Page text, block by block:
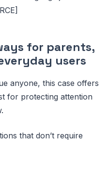
for parents,
users
anyone, this case offers
for protecting attention
that don’t require